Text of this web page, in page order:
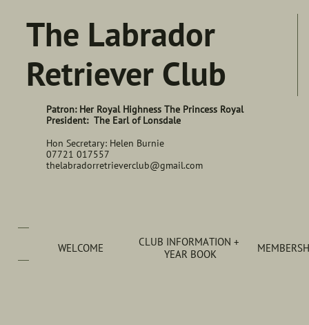
WELCOME
CLUB INFORMATION +
YEAR BOOK
The Labrador
Retriever Club
Patron: Her Royal Highness The Princess Royal
President: The Earl of Lonsdale
Hon Secretary: Helen Burnie
07721 017557
thelabradorretrieverclub@gmail.com